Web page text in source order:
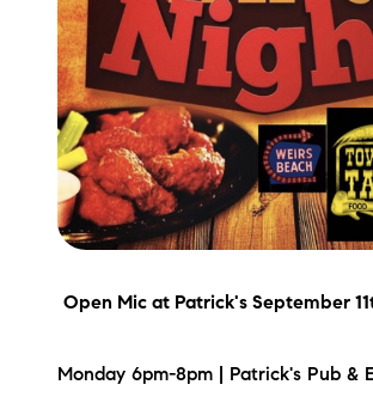
Lake Life Rentals
The Seller Experience
The Luxury Seller
The Buyer Experience
Free Property
Sold Gallery
Current Inventory
Open Mic at Patrick's September
Monday 6pm-8pm | Patrick's Pub &